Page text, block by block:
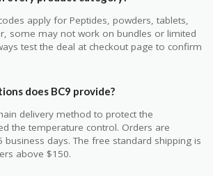
apply for Peptides, powders, tablets,
some may not work on bundles or limited
test the deal at checkout page to confirm
does BC9 provide?
delivery method to protect the
the temperature control. Orders are
business days. The free standard shipping is
above $150.